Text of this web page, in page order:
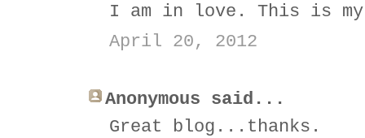
I am in love. This is
April 20, 2012
Anonymous said...
Great blog...thanks.